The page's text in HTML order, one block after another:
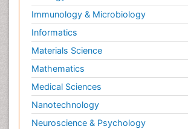
Immunology & Microbiology
Informatics
Materials Science
Mathematics
Medical Sciences
Nanotechnology
Neuroscience & Psychology